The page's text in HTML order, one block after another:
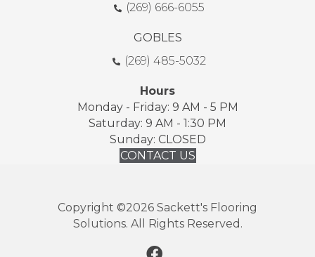
(269) 666-6055
GOBLES
(269) 485-5032
Hours
Monday - Friday: 9 AM - 5 PM
Saturday: 9 AM - 1:30 PM
Sunday: CLOSED
CONTACT US
Copyright ©2026 Sackett's Flooring
Solutions. All Rights Reserved.